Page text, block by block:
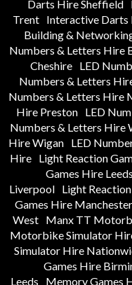
Darts Hire Sheffield
Trent
Interactive
Building &
Numbers & Letters Hire
Cheshire
LED
Numbers & Letters
Numbers & Letters Hire
Hire Preston LED
Numbers & Letters Hire
Hire Wigan LED
Hire
Light Reaction
Games Hire Leeds
Liverpool Light
Games Hire Manchester
West
Manx TT
Motorbike Simulator
Simulator Hire
Games Hire
Leeds
Memory Games